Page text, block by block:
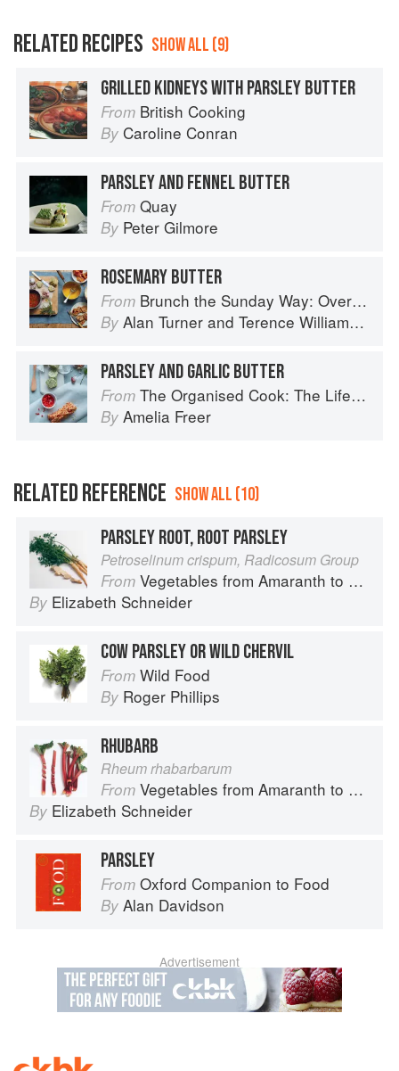
RELATED RECIPES SHOW ALL (9)
GRILLED KIDNEYS WITH PARSLEY BUTTER
From British Cooking
By Caroline Conran
PARSLEY AND FENNEL BUTTER
From Quay
By Peter Gilmore
ROSEMARY BUTTER
From Brunch the Sunday Way: Over 70 delicious recipes from London's legendary Sunday Cafe
By Alan Turner and Terence Williamson
PARSLEY AND GARLIC BUTTER
From The Organised Cook: The Life-changing Way to Save Time, Shop Smarter and Eat More Healthily
By Amelia Freer
RELATED REFERENCE SHOW ALL (10)
PARSLEY ROOT, ROOT PARSLEY
Petroselinum crispum, Radicosum Group
From Vegetables from Amaranth to Zucchini
By Elizabeth Schneider
COW PARSLEY OR WILD CHERVIL
From Wild Food
By Roger Phillips
RHUBARB
Rheum rhabarbarum
From Vegetables from Amaranth to Zucchini
By Elizabeth Schneider
PARSLEY
From Oxford Companion to Food
By Alan Davidson
Advertisement